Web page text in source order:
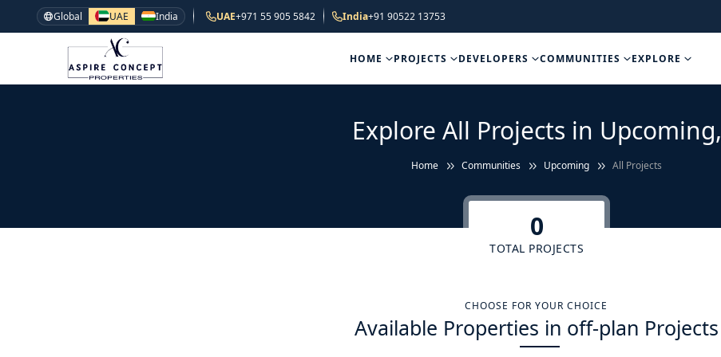
Global UAE India UAE+971 55 905 5842 India+91 90522 13753
HOME PROJECTS DEVELOPERS COMMUNITIES EXPLORE
Explore All Projects in Upcoming,
Home Communities Upcoming All Projects
0
TOTAL PROJECTS
CHOOSE FOR YOUR CHOICE
Available Properties in off-plan Projects